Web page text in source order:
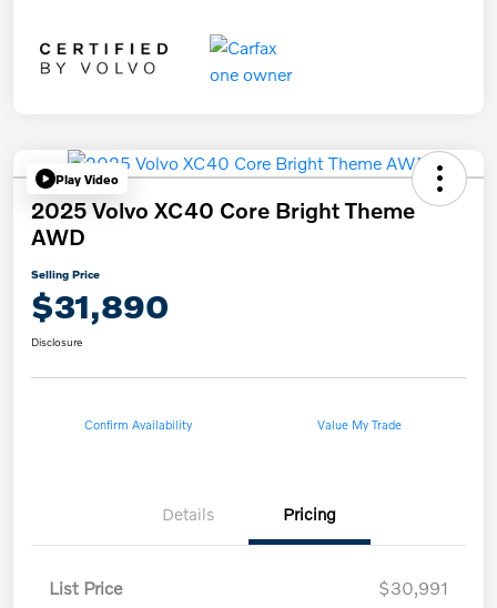
Play Video
2025 Volvo XC40 Core Bright Theme
AWD
Selling Price
$31,890
Disclosure
Confirm Availability Value My Trade
Details Pricing
List Price
$30,991